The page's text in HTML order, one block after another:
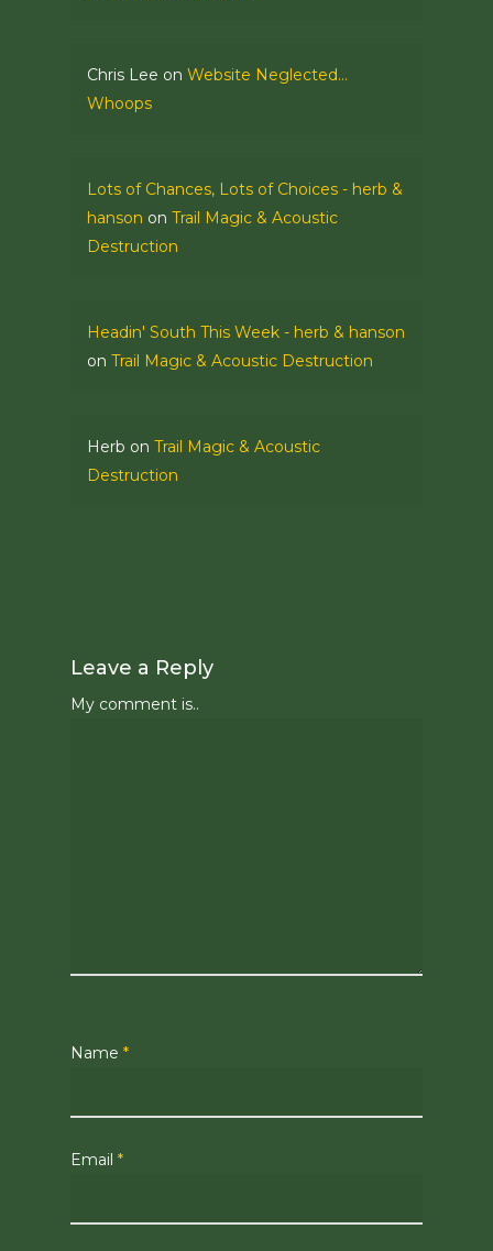
Chris Lee on Website Neglected…
Whoops
Lots of Chances, Lots of Choices - herb &
hanson on Trail Magic & Acoustic
Destruction
Headin' South This Week - herb & hanson
on Trail Magic & Acoustic Destruction
Herb on Trail Magic & Acoustic
Destruction
Leave a Reply
My comment is..
Name *
Email *